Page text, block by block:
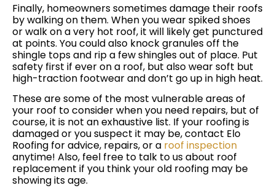
Finally, homeowners sometimes damage their roofs
by walking on them. When you wear spiked shoes
or walk on a very hot roof, it will likely get punctured
at points. You could also knock granules off the
shingle tops and rip a few shingles out of place. Put
safety first if ever on a roof, but also wear soft but
high-traction footwear and don’t go up in high heat.
These are some of the most vulnerable areas of
your roof to consider when you need repairs, but of
course, it is not an exhaustive list. If your roofing is
damaged or you suspect it may be, contact Elo
Roofing for advice, repairs, or a roof inspection
anytime! Also, feel free to talk to us about roof
replacement if you think your old roofing may be
showing its age.